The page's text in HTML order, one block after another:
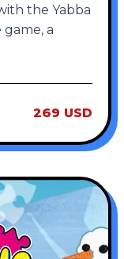
the Yabba
game, a
269 USD